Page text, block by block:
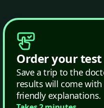
Order your test
Save a trip to the
results will come with
friendly explanations.